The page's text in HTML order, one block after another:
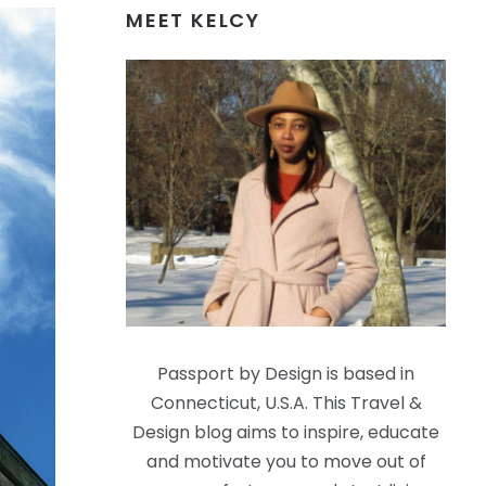
MEET KELCY
Passport by Design is based in
Connecticut, U.S.A. This Travel &
Design blog aims to inspire, educate
and motivate you to move out of